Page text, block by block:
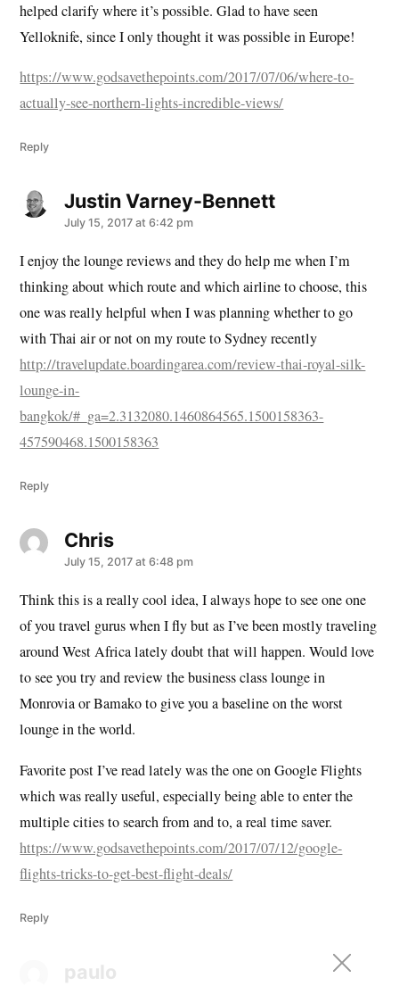
helped clarify where it’s possible. Glad to have seen
Yelloknife, since I only thought it was possible in Europe!
https://www.godsavethepoints.com/2017/07/06/where-to-
actually-see-northern-lights-incredible-views/
Reply
Justin Varney-Bennettsays:
July 15, 2017 at 6:42 pm
I enjoy the lounge reviews and they do help me when I’m
thinking about which route and which airline to choose, this
one was really helpful when I was planning whether to go
with Thai air or not on my route to Sydney recently
http://travelupdate.boardingarea.com/review-thai-royal-silk-
lounge-in-
bangkok/#_ga=2.3132080.1460864565.1500158363-
457590468.1500158363
Reply
Chrissays:
July 15, 2017 at 6:48 pm
Think this is a really cool idea, I always hope to see one one
of you travel gurus when I fly but as I’ve been mostly traveling
around West Africa lately doubt that will happen. Would love
to see you try and review the business class lounge in
Monrovia or Bamako to give you a baseline on the worst
lounge in the world.
Favorite post I’ve read lately was the one on Google Flights
which was really useful, especially being able to enter the
multiple cities to search from and to, a real time saver.
https://www.godsavethepoints.com/2017/07/12/google-
flights-tricks-to-get-best-flight-deals/
Reply
paulosays: